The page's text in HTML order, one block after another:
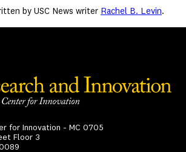
by USC News writer Rachel B. Levin.
for Innovation - MC 0705
Floor 3